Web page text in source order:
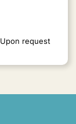
Upon request